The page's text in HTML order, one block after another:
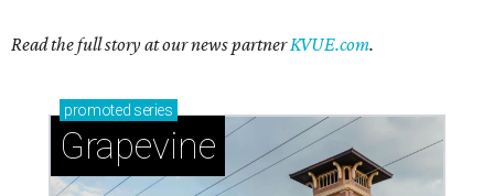
Read the full story at our news partnerKVUE.com.
promoted series
Grapevine